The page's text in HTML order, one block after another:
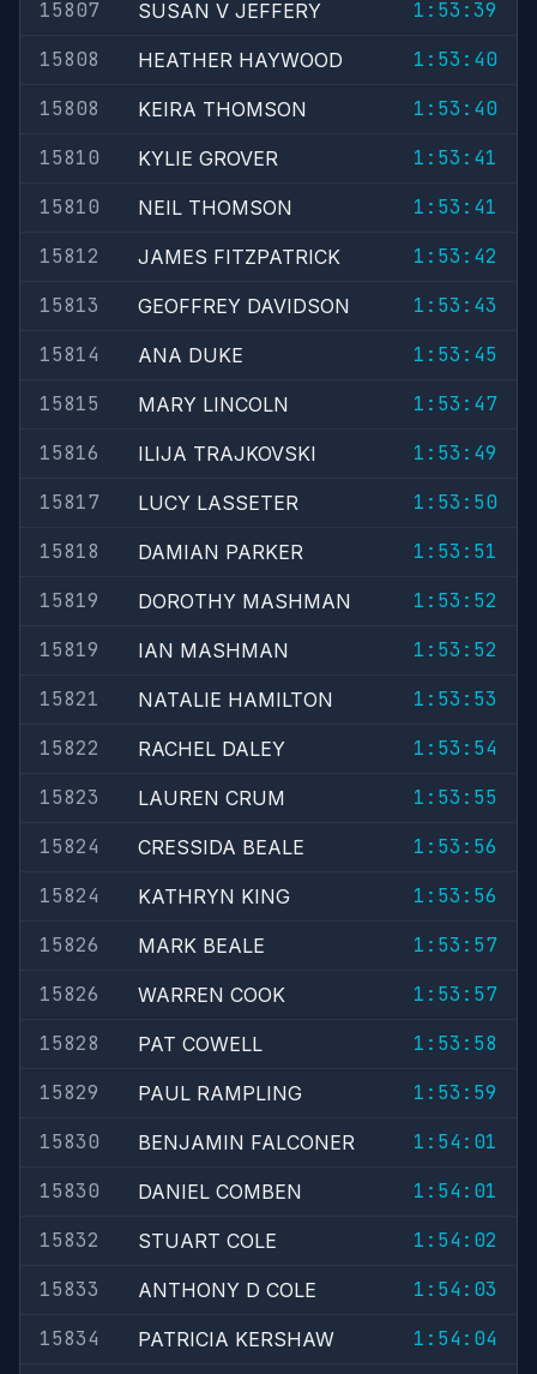
15807 SUSAN V JEFFERY
1:53:39
15808
HEATHER HAYWOOD
1:53:40
15808
KEIRA THOMSON
1:53:40
15810
KYLIE GROVER
1:53:41
15810
NEIL THOMSON
1:53:41
15812
JAMES FITZPATRICK
1:53:42
15813
GEOFFREY DAVIDSON
1:53:43
15814
ANA DUKE
1:53:45
15815
MARY LINCOLN
1:53:47
15816
ILIJA TRAJKOVSKI
1:53:49
15817
LUCY LASSETER
1:53:50
15818
DAMIAN PARKER
1:53:51
15819
DOROTHY MASHMAN
1:53:52
15819
IAN MASHMAN
1:53:52
15821
NATALIE HAMILTON
1:53:53
15822
RACHEL DALEY
1:53:54
15823
LAUREN CRUM
1:53:55
15824
CRESSIDA BEALE
1:53:56
15824
KATHRYN KING
1:53:56
15826
MARK BEALE
1:53:57
15826
WARREN COOK
1:53:57
15828
PAT COWELL
1:53:58
15829
PAUL RAMPLING
1:53:59
15830
BENJAMIN FALCONER
1:54:01
15830
DANIEL COMBEN
1:54:01
15832
STUART COLE
1:54:02
15833
ANTHONY D COLE
1:54:03
15834
PATRICIA KERSHAW
1:54:04